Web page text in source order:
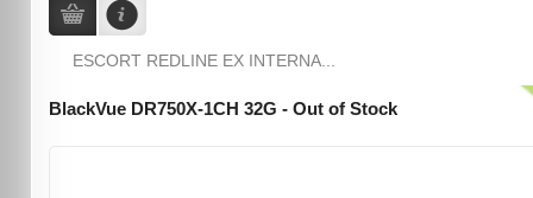
ESCORT REDLINE EX INTERNA...
BlackVue DR750X-1CH 32G - Out of Stock